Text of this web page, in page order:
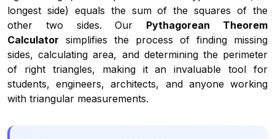
longest side) equals the sum of the squares of the
other two sides. Our Pythagorean Theorem
Calculator simplifies the process of finding missing
sides, calculating area, and determining the perimeter
of right triangles, making it an invaluable tool for
students, engineers, architects, and anyone working
with triangular measurements.